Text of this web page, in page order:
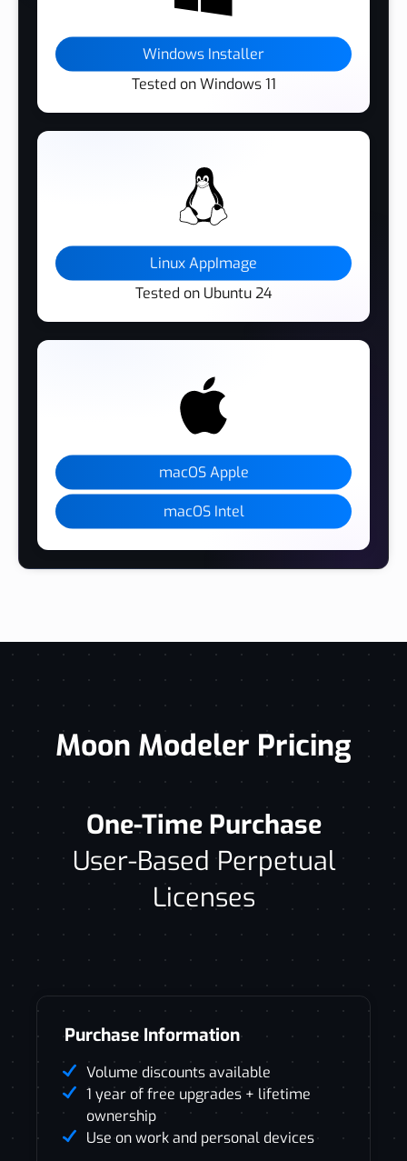
Windows Installer
Tested on Windows 11
Linux AppImage
Tested on Ubuntu 24
macOS Apple
macOS Intel
Moon Modeler Pricing
One-Time Purchase
User-Based Perpetual
Licenses
Purchase Information
Volume discounts available
1 year of free upgrades + lifetime
ownership
Use on work and personal devices